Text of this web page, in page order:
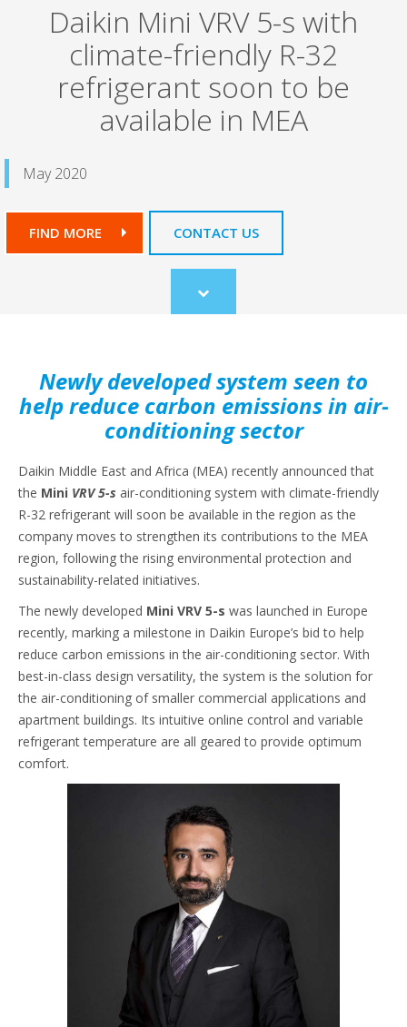
Daikin Mini VRV 5-s with
climate-friendly R-32
refrigerant soon to be
available in MEA
May 2020
FIND MORE CONTACT US
Scroll
to
Newly developed system seen to
help reduce carbon emissions in air-
conditioning sector
Daikin Middle East and Africa (MEA) recently announced that
the Mini VRV 5-s air-conditioning system with climate-friendly
R-32 refrigerant will soon be available in the region as the
company moves to strengthen its contributions to the MEA
region, following the rising environmental protection and
sustainability-related initiatives.
The newly developed Mini VRV 5-s was launched in Europe
recently, marking a milestone in Daikin Europe’s bid to help
reduce carbon emissions in the air-conditioning sector. With
best-in-class design versatility, the system is the solution for
the air-conditioning of smaller commercial applications and
apartment buildings. Its intuitive online control and variable
refrigerant temperature are all geared to provide optimum
comfort.